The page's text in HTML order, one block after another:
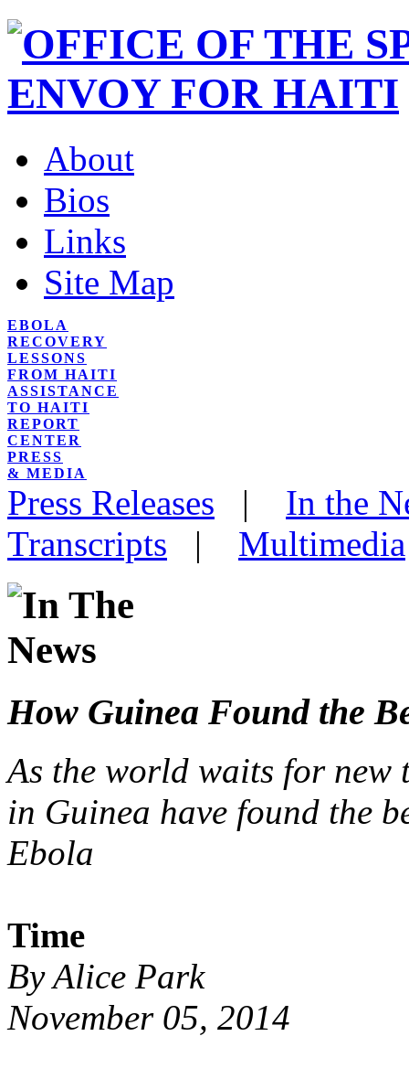
About
Bios
Links
Site Map
EBOLA
RECOVERY
LESSONS
FROM HAITI
ASSISTANCE
TO HAITI
REPORT
CENTER
PRESS
& MEDIA
Press Releases | In the
Transcripts | Multimedia
How Guinea Found the
As the world waits for new
in Guinea have found the
Ebola
Time
By Alice Park
November 05, 2014